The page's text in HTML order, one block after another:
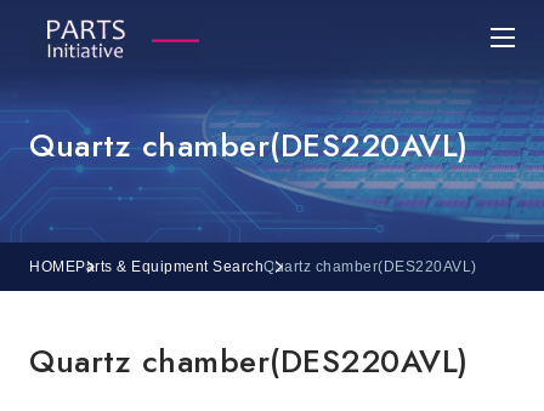
Quartz chamber(DES220AVL)
HOMEParts & Equipment SearchQuartz chamber(DES220AVL)
Quartz chamber(DES220AVL)